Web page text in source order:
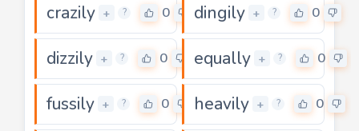
crazily + ? 0 dingily + ? 0
dizzily + ? 0 equally + ? 0
fussily + ? 0 heavily + ? 0